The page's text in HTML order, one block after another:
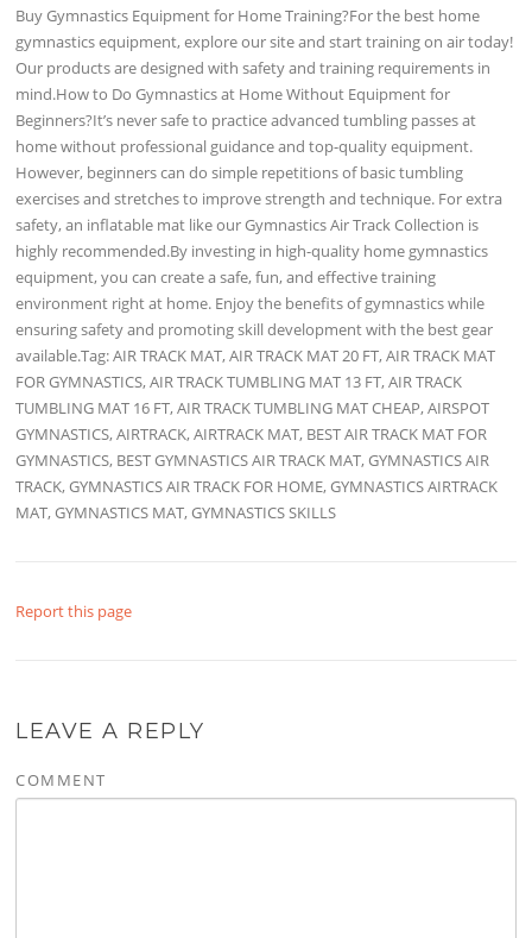
Buy Gymnastics Equipment for Home Training?For the best home
gymnastics equipment, explore our site and start training on air today!
Our products are designed with safety and training requirements in
mind.How to Do Gymnastics at Home Without Equipment for
Beginners?It’s never safe to practice advanced tumbling passes at
home without professional guidance and top-quality equipment.
However, beginners can do simple repetitions of basic tumbling
exercises and stretches to improve strength and technique. For extra
safety, an inflatable mat like our Gymnastics Air Track Collection is
highly recommended.By investing in high-quality home gymnastics
equipment, you can create a safe, fun, and effective training
environment right at home. Enjoy the benefits of gymnastics while
ensuring safety and promoting skill development with the best gear
available.Tag: AIR TRACK MAT, AIR TRACK MAT 20 FT, AIR TRACK MAT
FOR GYMNASTICS, AIR TRACK TUMBLING MAT 13 FT, AIR TRACK
TUMBLING MAT 16 FT, AIR TRACK TUMBLING MAT CHEAP, AIRSPOT
GYMNASTICS, AIRTRACK, AIRTRACK MAT, BEST AIR TRACK MAT FOR
GYMNASTICS, BEST GYMNASTICS AIR TRACK MAT, GYMNASTICS AIR
TRACK, GYMNASTICS AIR TRACK FOR HOME, GYMNASTICS AIRTRACK
MAT, GYMNASTICS MAT, GYMNASTICS SKILLS
Report this page
LEAVE A REPLY
COMMENT